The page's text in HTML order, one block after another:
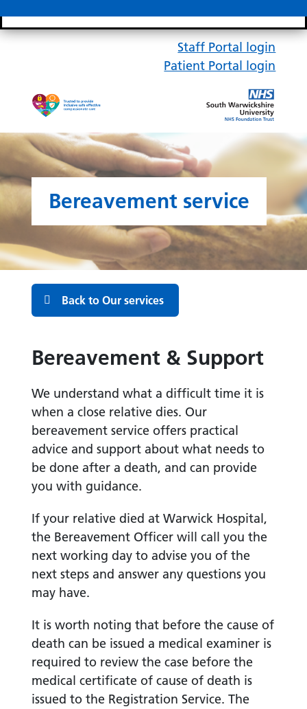
Staff Portal login
Patient Portal login
Bereavement service
Back to Our services
Bereavement & Support
We understand what a difficult time it is
when a close relative dies. Our
bereavement service offers practical
advice and support about what needs to
be done after a death, and can provide
you with guidance.
If your relative died at Warwick Hospital,
the Bereavement Officer will call you the
next working day to advise you of the
next steps and answer any questions you
may have.
It is worth noting that before the cause of
death can be issued a medical examiner is
required to review the case before the
medical certificate of cause of death is
issued to the Registration Service. The